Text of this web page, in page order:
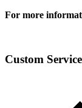
For more
Custom